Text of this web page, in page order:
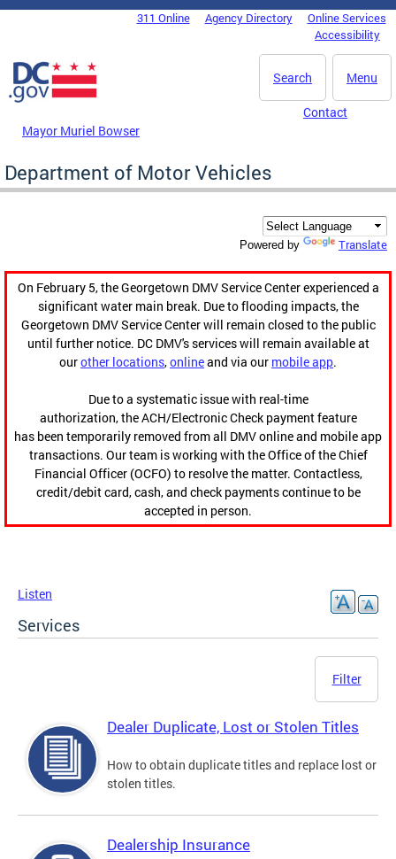
Skip to main content
DC Agency Top Menu311 Online Agency Directory
Online Services
Accessibility
Menu
Search
Mayor Muriel Bowser
Contact
Department of Motor Vehicles
Powered by Translate
On February 5, the Georgetown DMV Service Center experienced a
significant water main break. Due to flooding impacts, the
Georgetown DMV Service Center will remain closed to the public
until further notice. DC DMV's services will remain available at
ourother locations,onlineand via our mobile app.
Due to a systematic issue with real-time
authorization, the ACH/Electronic Check payment feature
has been temporarily removed from all DMV online and mobile app
transactions. Our team is working with the Office of the Chief
Financial Officer (OCFO) to resolve the matter. Contactless,
credit/debit card, cash, and check payments continue to be
accepted in person.
Listen
Services
Filter
Dealer Duplicate, Lost or Stolen Titles
How to obtain duplicate titles and replace lost or
stolen titles.
Dealership Insurance